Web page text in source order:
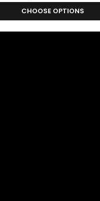
CHOOSE OPTIONS